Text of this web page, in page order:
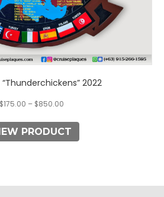
2022
$175.00 – $850.00
PRODUCT